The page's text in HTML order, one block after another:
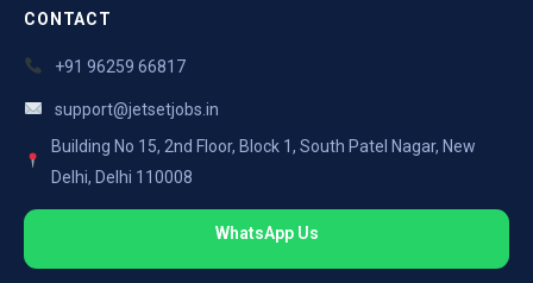
CONTACT
+91 96259 66817
support@jetsetjobs.in
Building No 15, 2nd Floor, Block 1, South Patel Nagar, New
Delhi, Delhi 110008
WhatsApp Us